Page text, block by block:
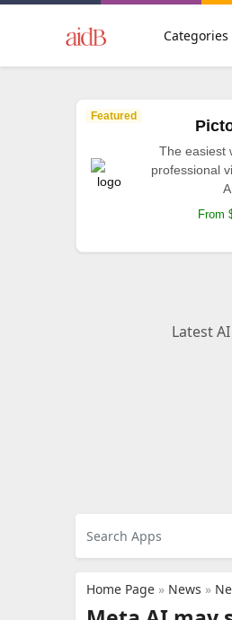
Categories
Featured
The easiest
professional
From
Latest
Home Page » News »